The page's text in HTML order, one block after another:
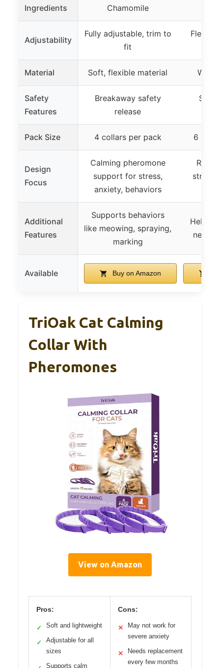
Ingredients
Chamomile
Adjustability
Fully adjustable, trim to
fit
Material Soft, flexible material
Safety
Features
Breakaway safety
release
Safe,
Pack Size 4 collars per pack 6
Design
Focus
Calming pheromone
support for stress,
anxiety, behaviors
stress,
Additional
Features
Supports behaviors
like meowing, spraying,
marking
Helps
new
Available Buy on Amazon
TriOak Cat Calming
Collar With
Pheromones
View on Amazon
Pros:
✓ Soft and lightweight
✓
Adjustable for all
sizes
Supports calm
Cons:
✕
May not work for
severe anxiety
✕
Needs replacement
every few months